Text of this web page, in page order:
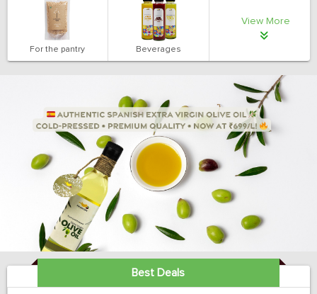
For the pantry Beverages
View More
Best Deals